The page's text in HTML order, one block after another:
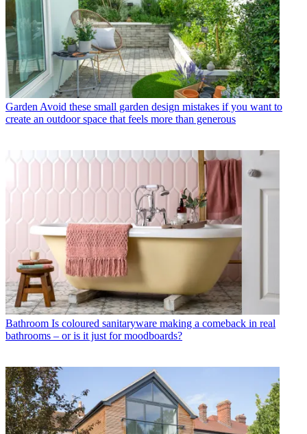
Garden Avoid these small garden design mistakes if you want to
create an outdoor space that feels more than generous
Bathroom Is coloured sanitaryware making a comeback in real
bathrooms – or is it just for moodboards?